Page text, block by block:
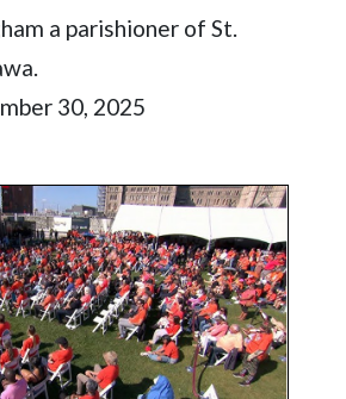
a parishioner of St.
30, 2025